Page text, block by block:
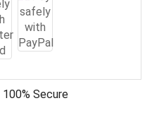
100% Secure